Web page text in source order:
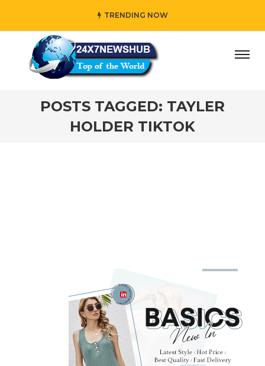
TRENDING NOW
who reflects “Family” principles while adding her
POSTS TAGGED: TAYLER
HOLDER TIKTOK